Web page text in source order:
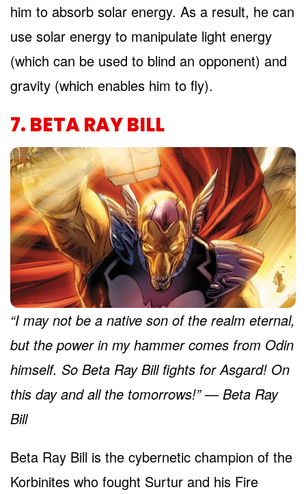
him to absorb solar energy. As a result, he can
use solar energy to manipulate light energy
(which can be used to blind an opponent) and
gravity (which enables him to fly).
7. BETA RAY BILL
“I may not be a native son of the realm eternal,
but the power in my hammer comes from Odin
himself. So Beta Ray Bill fights for Asgard! On
this day and all the tomorrows!” — Beta Ray
Bill
Beta Ray Bill is the cybernetic champion of the
Korbinites who fought Surtur and his Fire